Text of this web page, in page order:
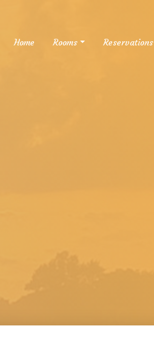
Home Rooms Reservations